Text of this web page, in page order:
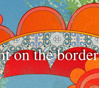
on the border